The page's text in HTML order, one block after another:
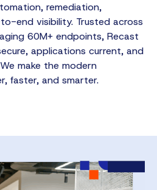
remediation,
end visibility. Trusted across
60M+ endpoints, Recast
applications current, and
make the modern
faster, and smarter.